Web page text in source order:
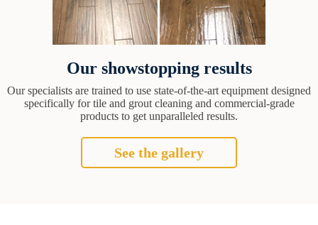
Our showstopping results
Our specialists are trained to use state-of-the-art equipment designed
specifically for tile and grout cleaning and commercial-grade
products to get unparalleled results.
See the gallery